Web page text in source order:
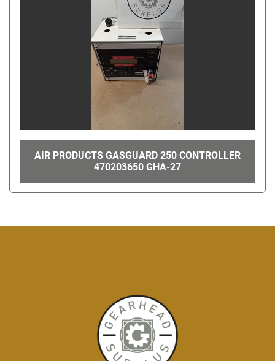
AIR PRODUCTS GASGUARD 250 CONTROLLER
470203650 GHA-27